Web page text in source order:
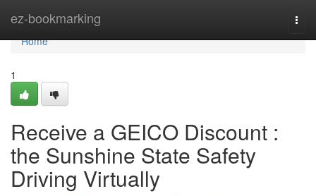
ez-bookmarking
Home
Home
1
Receive a GEICO Discount :
the Sunshine State Safety
Driving Virtually